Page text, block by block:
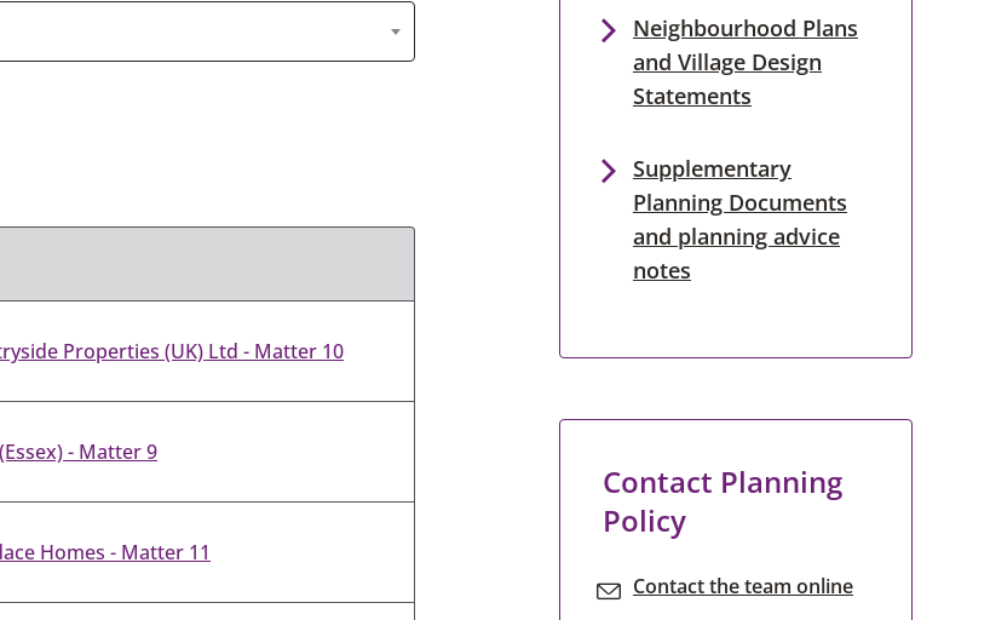
Properties (UK) Ltd - Matter 10
- Matter 9
Homes - Matter 11
Neighbourhood Plans
and Village Design
Statements
Supplementary
Planning Documents
and planning advice
notes
Contact Planning
Policy
Contact the team online